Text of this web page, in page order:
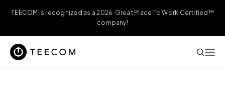
TEECOM is recognized as a 2026 Great Place To Work Certified™
company!